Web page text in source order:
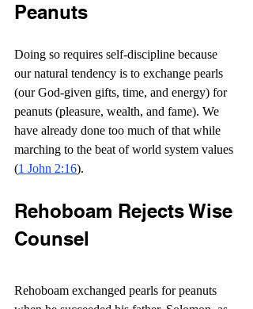
Peanuts
Doing so requires self-discipline because
our natural tendency is to exchange pearls
(our God-given gifts, time, and energy) for
peanuts (pleasure, wealth, and fame). We
have already done too much of that while
marching to the beat of world system values
(1 John 2:16).
Rehoboam Rejects Wise
Counsel
Rehoboam exchanged pearls for peanuts